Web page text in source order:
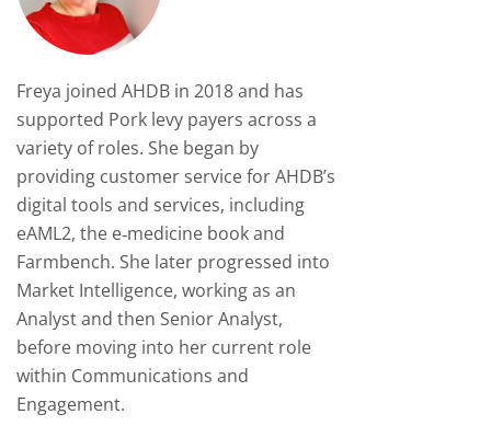
Freya joined AHDB in 2018 and has
supported Pork levy payers across a
variety of roles. She began by
providing customer service for AHDB’s
digital tools and services, including
eAML2, the e‑medicine book and
Farmbench. She later progressed into
Market Intelligence, working as an
Analyst and then Senior Analyst,
before moving into her current role
within Communications and
Engagement.